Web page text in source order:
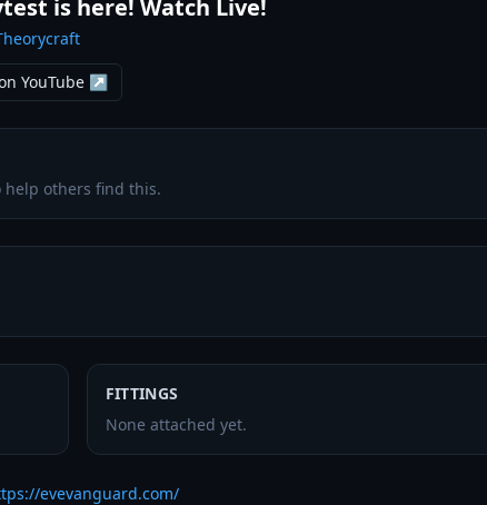
is here! Watch Live!
YouTube ↗
others find this.
FITTINGS
None attached yet.
evevanguard.com/